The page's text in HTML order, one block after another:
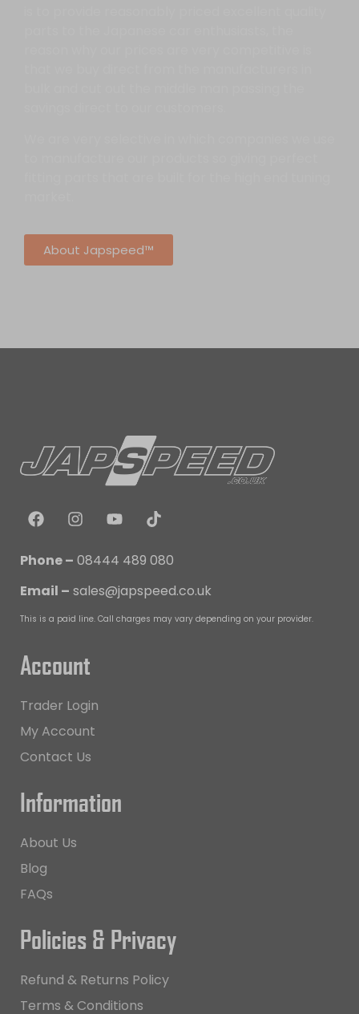
About Japspeed™
Phone – 08444 489 080
Email – sales@japspeed.co.uk
This is a paid line. Call charges may vary depending on your provider.
Account
Trader Login
My Account
Contact Us
Information
About Us
Blog
FAQs
Policies & Privacy
Refund & Returns Policy
Terms & Conditions